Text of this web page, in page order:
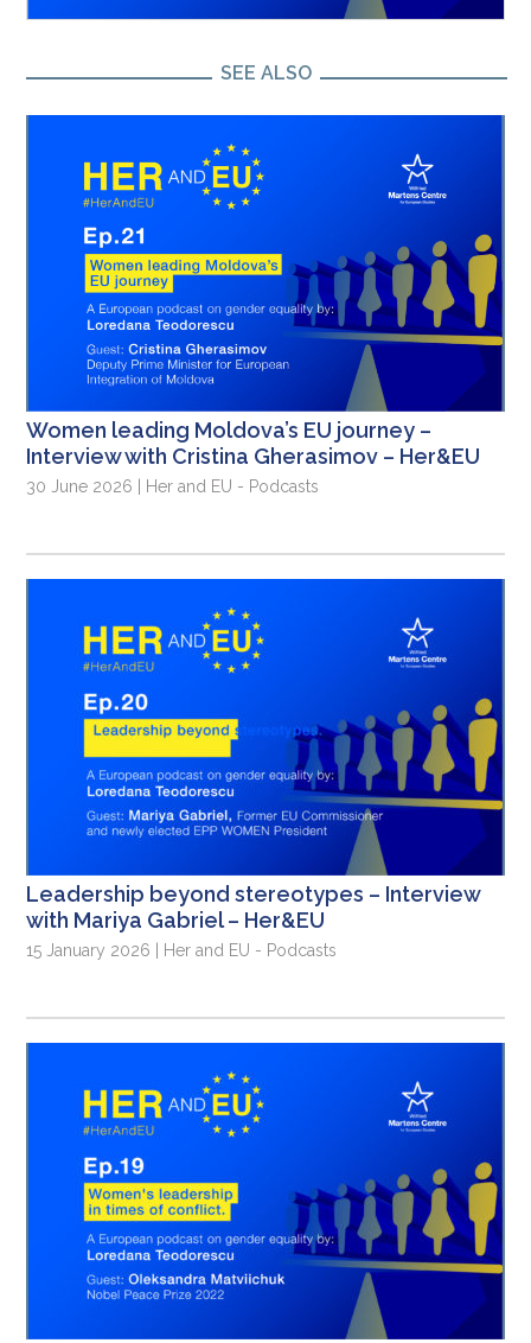
SEE ALSO
Women leading Moldova’s EU journey –
Interview with Cristina Gherasimov – Her&EU
30 June 2026 | Her and EU - Podcasts
Leadership beyond stereotypes – Interview
with Mariya Gabriel – Her&EU
15 January 2026 | Her and EU - Podcasts